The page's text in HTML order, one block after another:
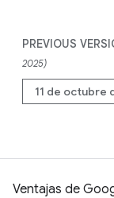
PREVIOUS
2025)
11 de octubre
Ventajas de